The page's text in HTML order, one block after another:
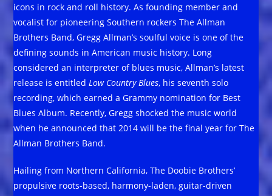
icons in rock and roll history. As founding member and
vocalist for pioneering Southern rockers The Allman
Brothers Band, Gregg Allman’s soulful voice is one of the
defining sounds in American music history. Long
considered an interpreter of blues music, Allman’s latest
release is entitledLow Country Blues, his seventh solo
recording, which earned a Grammy nomination for Best
Blues Album. Recently, Gregg shocked the music world
when he announced that 2014 will be the final year for The
Allman Brothers Band.
Hailing from Northern California, The Doobie Brothers’
propulsive roots-based, harmony-laden, guitar-driven